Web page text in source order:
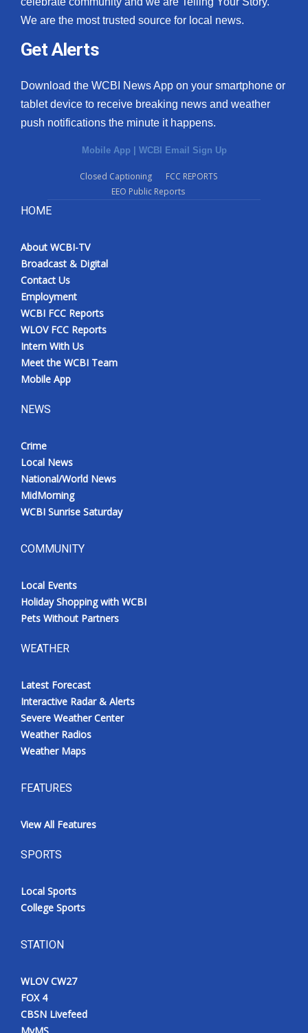
We are the most trusted source for local news.
Get Alerts
Download the WCBI News App on your smartphone or
tablet device to receive breaking news and weather
push notifications the minute it happens.
Mobile App | WCBI Email Sign Up
Closed Captioning
FCC REPORTS
EEO Public Reports
HOME
About WCBI-TV
Broadcast & Digital
Contact Us
Employment
WCBI FCC Reports
WLOV FCC Reports
Intern With Us
Meet the WCBI Team
Mobile App
NEWS
Crime
Local News
National/World News
MidMorning
WCBI Sunrise Saturday
COMMUNITY
Local Events
Holiday Shopping with WCBI
Pets Without Partners
WEATHER
Latest Forecast
Interactive Radar & Alerts
Severe Weather Center
Weather Radios
Weather Maps
FEATURES
View All Features
SPORTS
Local Sports
College Sports
STATION
WLOV CW27
FOX 4
CBSN Livefeed
MyMS